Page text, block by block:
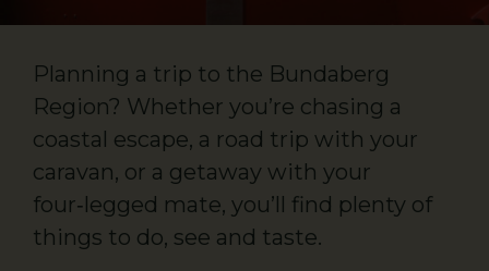
Planning a trip to the Bundaberg
Region? Whether you’re chasing a
coastal escape, a road trip with your
caravan, or a getaway with your
four‑legged mate, you’ll find plenty of
things to do, see and taste.